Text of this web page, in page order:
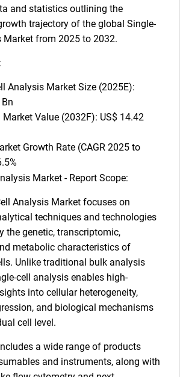
and statistics outlining the
trajectory of the global Single-
Market from 2025 to 2032.
Analysis Market Size (2025E):
Market Value (2032F): US$ 14.42
Growth Rate (CAGR 2025 to
Market - Report Scope:
Analysis Market focuses on
techniques and technologies
the genetic, transcriptomic,
metabolic characteristics of
Unlike traditional bulk analysis
cell analysis enables high-
into cellular heterogeneity,
and biological mechanisms
cell level.
a wide range of products
and instruments, along with